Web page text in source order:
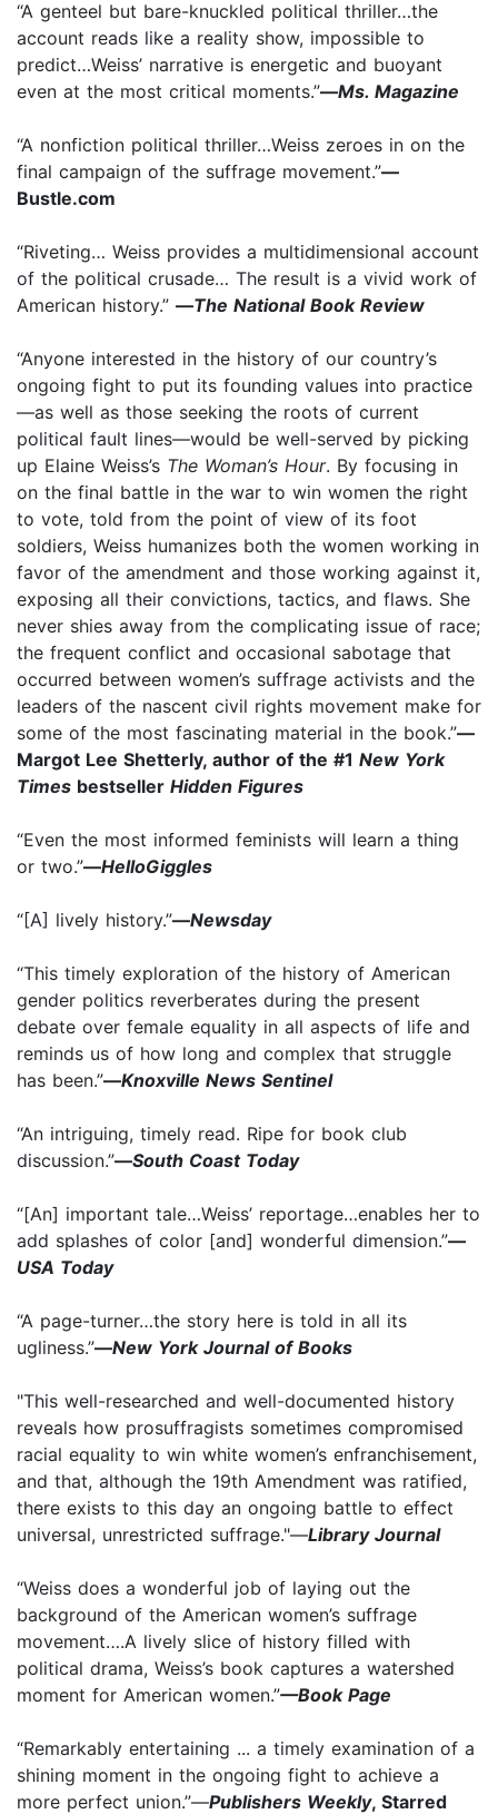
“A genteel but bare-knuckled political thriller…the
account reads like a reality show, impossible to
predict…Weiss’ narrative is energetic and buoyant
even at the most critical moments.”—Ms. Magazine
“A nonfiction political thriller…Weiss zeroes in on the
final campaign of the suffrage movement.”—
Bustle.com
“Riveting… Weiss provides a multidimensional account
of the political crusade… The result is a vivid work of
American history.” —The National Book Review
“Anyone interested in the history of our country’s
ongoing fight to put its founding values into practice
—as well as those seeking the roots of current
political fault lines—would be well-served by picking
up Elaine Weiss’s The Woman’s Hour. By focusing in
on the final battle in the war to win women the right
to vote, told from the point of view of its foot
soldiers, Weiss humanizes both the women working in
favor of the amendment and those working against it,
exposing all their convictions, tactics, and flaws. She
never shies away from the complicating issue of race;
the frequent conflict and occasional sabotage that
occurred between women’s suffrage activists and the
leaders of the nascent civil rights movement make for
some of the most fascinating material in the book.”—
Margot Lee Shetterly, author of the #1 New York
Times bestseller Hidden Figures
“Even the most informed feminists will learn a thing
or two.”—HelloGiggles
“[A] lively history.”—Newsday
“This timely exploration of the history of American
gender politics reverberates during the present
debate over female equality in all aspects of life and
reminds us of how long and complex that struggle
has been.”—Knoxville News Sentinel
“An intriguing, timely read. Ripe for book club
discussion.”—South Coast Today
“[An] important tale…Weiss’ reportage…enables her to
add splashes of color [and] wonderful dimension.”—
USA Today
“A page-turner…the story here is told in all its
ugliness.”—New York Journal of Books
"This well-researched and well-documented history
reveals how prosuffragists sometimes compromised
racial equality to win white women’s enfranchisement,
and that, although the 19th Amendment was ratified,
there exists to this day an ongoing battle to effect
universal, unrestricted suffrage."—Library Journal
“Weiss does a wonderful job of laying out the
background of the American women’s suffrage
movement….A lively slice of history filled with
political drama, Weiss’s book captures a watershed
moment for American women.”—Book Page
“Remarkably entertaining ... a timely examination of a
shining moment in the ongoing fight to achieve a
more perfect union.”—Publishers Weekly, Starred